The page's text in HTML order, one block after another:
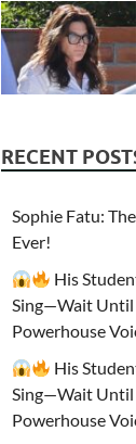
RECENT
Sophie Fatu:
Ever!
His
Sing—Wait Until
Powerhouse
His
Sing—Wait Until
Powerhouse